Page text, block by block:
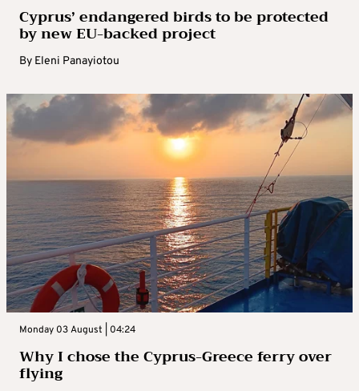
Cyprus’ endangered birds to be protected
by new EU-backed project
By Eleni Panayiotou
Monday 03 August | 04:24
Why I chose the Cyprus-Greece ferry over
flying